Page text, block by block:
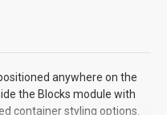
anywhere on the
the Blocks module with
container styling options.